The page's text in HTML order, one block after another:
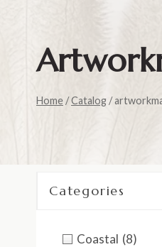
Home/Catalog /
Categories
Coastal (8)